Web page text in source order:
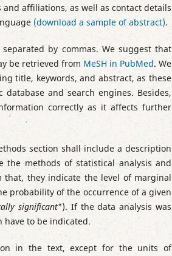
affiliations, as well as contact details
(download a sample of abstract).
by commas. We suggest that
be retrieved from MeSH in PubMed. We
title, keywords, and abstract, as these
and search engines. Besides,
correctly as it affects further
section shall include a description
the methods of statistical analysis and
they indicate the level of marginal
probability of the occurrence of a given
significant"). If the data analysis was
have to be indicated.
in the text, except for the units of